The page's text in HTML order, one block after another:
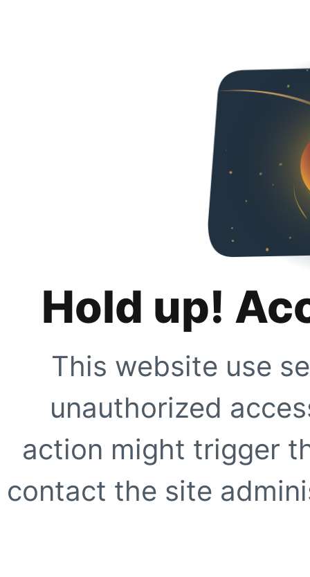
Hold up!
This website use
unauthorized
action might trigger
contact the site